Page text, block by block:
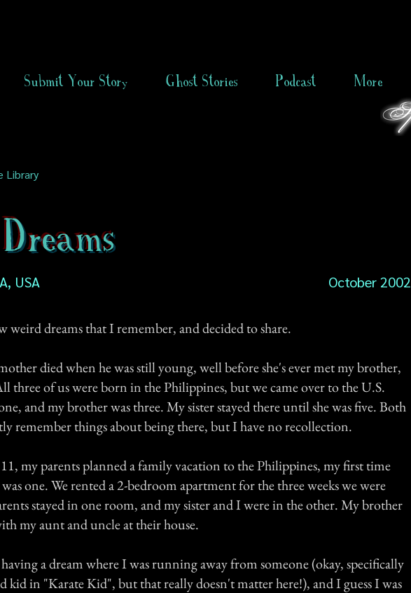
Submit Your Story Ghost Stories Podcast More
Library
USA October 2002
weird dreams that I remember, and decided to share.
died when he was still young, well before she's ever met my brother,
three of us were born in the Philippines, but we came over to the U.S.
and my brother was three. My sister stayed there until she was five. Both
remember things about being there, but I have no recollection.
my parents planned a family vacation to the Philippines, my first time
one. We rented a 2-bedroom apartment for the three weeks we were
stayed in one room, and my sister and I were in the other. My brother
my aunt and uncle at their house.
a dream where I was running away from someone (okay, specifically
kid in "Karate Kid", but that really doesn't matter here!), and I guess I was